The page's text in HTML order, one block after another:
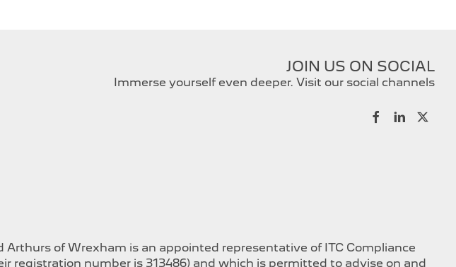
JOIN US ON SOCIAL
Immerse yourself even deeper. Visit our social channels
of Wrexham is an appointed representative of ITC Compliance
number is 313486) and which is permitted to advise on and